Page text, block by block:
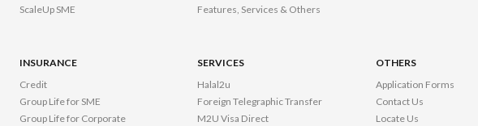
ScaleUp SME
Features, Services & Others
INSURANCE
Credit
Group Life for SME
Group Life for Corporate
SERVICES
Halal2u
Foreign Telegraphic Transfer
M2U Visa Direct
OTHERS
Application Forms
Contact Us
Locate Us